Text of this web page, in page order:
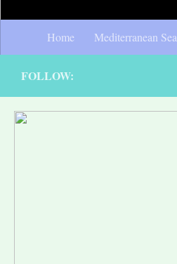
Home Mediterranean Sea
FOLLOW: